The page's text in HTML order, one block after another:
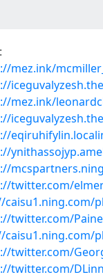
mez.ink/
mez.ink/
twitter.com/
caisu1.ning.com/
twitter.com/
caisu1.ning.com/
twitter.com/
twitter.com/